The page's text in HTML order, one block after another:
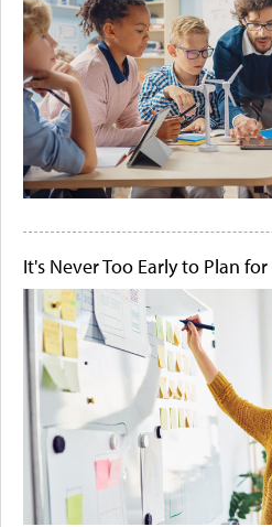
It's Never Too Early to Plan